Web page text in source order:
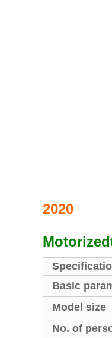
2020
Basic
Model size
No. of